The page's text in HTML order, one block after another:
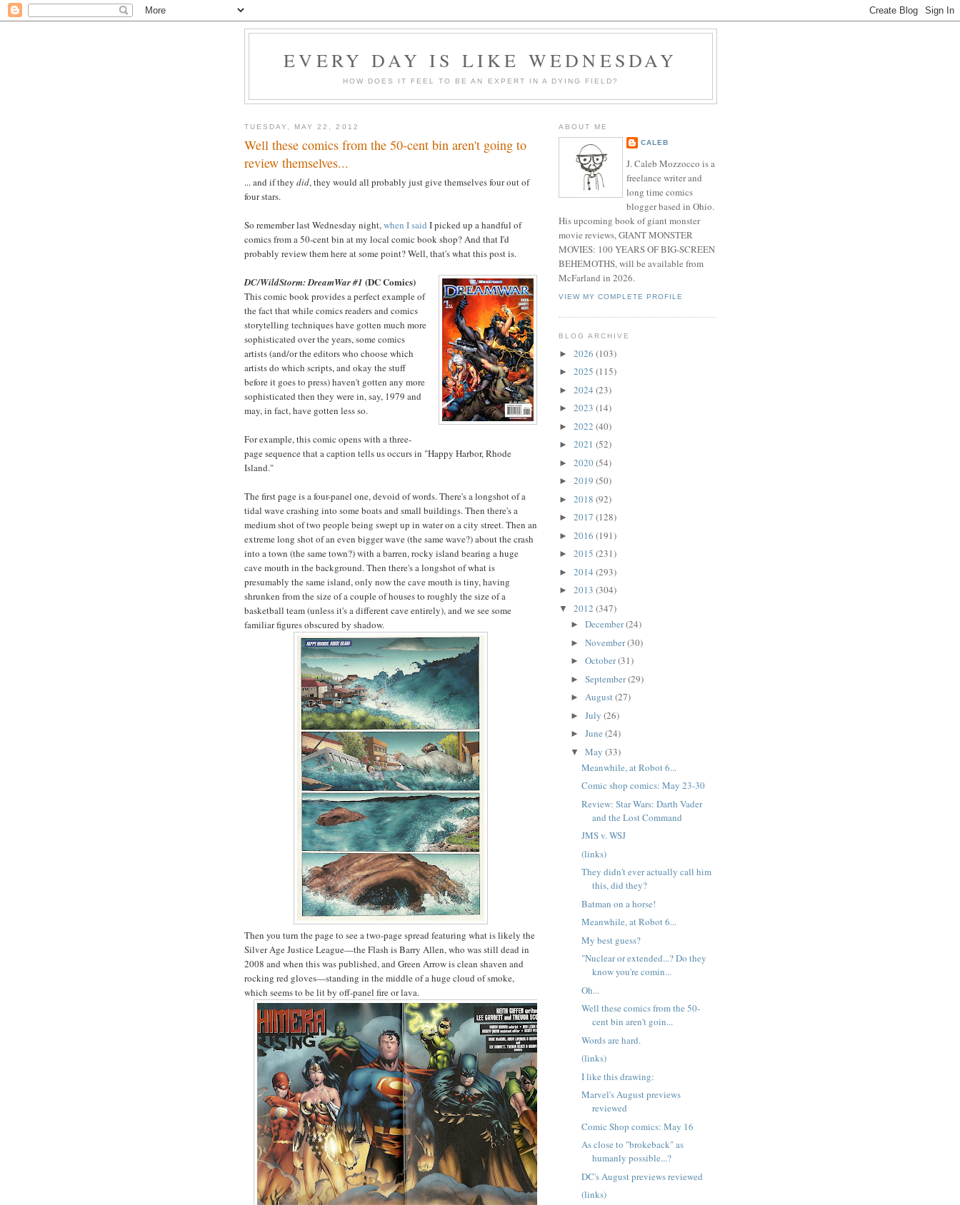
EVERY DAY IS LIKE WEDNESDAY
HOW DOES IT FEEL TO BE AN EXPERT IN A DYING FIELD?
TUESDAY, MAY 22, 2012
Well these comics from the 50-cent bin aren't going to
review themselves...
... and if they did, they would all probably just give themselves four out of
four stars.
So remember last Wednesday night,when I said I picked up a handful of
comics from a 50-cent bin at my local comic book shop? And that I'd
probably review them here at some point? Well, that's what this post is.
DC/WildStorm: DreamWar #1 (DC Comics)
This comic book provides a perfect example of
the fact that while comics readers and comics
storytelling techniques have gotten much more
sophisticated over the years, some comics
artists (and/or the editors who choose which
artists do which scripts, and okay the stuff
before it goes to press) haven't gotten any more
sophisticated then they were in, say, 1979 and
may, in fact, have gotten less so.
For example, this comic opens with a three-
page sequence that a caption tells us occurs in "Happy Harbor, Rhode
Island."
The first page is a four-panel one, devoid of words. There's a longshot of a
tidal wave crashing into some boats and small buildings. Then there's a
medium shot of two people being swept up in water on a city street. Then an
extreme long shot of an even bigger wave (the same wave?) about the crash
into a town (the same town?) with a barren, rocky island bearing a huge
cave mouth in the background. Then there's a longshot of what is
presumably the same island, only now the cave mouth is tiny, having
shrunken from the size of a couple of houses to roughly the size of a
basketball team (unless it's a different cave entirely), and we see some
familiar figures obscured by shadow.
Then you turn the page to see a two-page spread featuring what is likely the
Silver Age Justice League—the Flash is Barry Allen, who was still dead in
2008 and when this was published, and Green Arrow is clean shaven and
rocking red gloves—standing in the middle of a huge cloud of smoke,
which seems to be lit by off-panel fire or lava.
ABOUT ME
CALEB
J. Caleb Mozzocco is a
freelance writer and
long time comics
blogger based in Ohio.
His upcoming book of giant monster
movie reviews, GIANT MONSTER
MOVIES: 100 YEARS OF BIG-SCREEN
BEHEMOTHS, will be available from
McFarland in 2026.
VIEW MY COMPLETE PROFILE
BLOG ARCHIVE
► 2026 (103)
► 2025 (115)
► 2024 (23)
► 2023 (14)
► 2022 (40)
► 2021 (52)
► 2020(54)
► 2019 (50)
► 2018 (92)
► 2017 (128)
► 2016 (191)
► 2015 (231)
► 2014 (293)
► 2013 (304)
▼ 2012 (347)
► December(24)
► November(30)
► October(31)
► September(29)
► August(27)
► July (26)
► June (24)
▼ May (33)
Meanwhile, at Robot 6...
Comic shop comics: May 23-30
Review: Star Wars: Darth Vader
and the Lost Command
JMS v. WSJ
(links)
They didn't ever actually call him
this, did they?
Batman on a horse!
Meanwhile, at Robot 6...
My best guess?
"Nuclear or extended...? Do they
know you're comin...
Oh...
Well these comics from the 50-
cent bin aren't goin...
Words are hard.
(links)
I like this drawing:
Marvel's August previews
reviewed
Comic Shop comics: May 16
As close to "brokeback" as
humanly possible...?
DC's August previews reviewed
(links)